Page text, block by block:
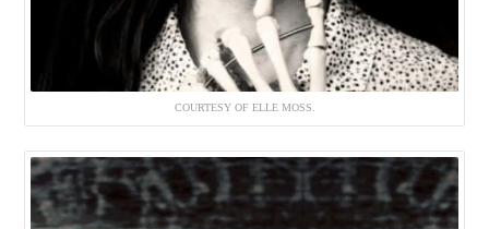
COURTESY OF ELLE MOSS.